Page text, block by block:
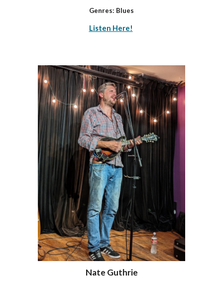
Genres: Blues
Listen Here!
Nate Guthrie